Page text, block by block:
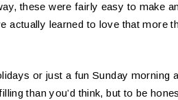
these were fairly easy to make
actually learned to love that more
or just a fun Sunday
than you’d think, but to be